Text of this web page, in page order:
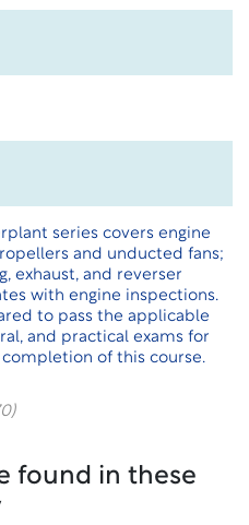
series covers engine
and unducted fans;
exhaust, and reverser
with engine inspections.
to pass the applicable
and practical exams for
of this course.
found in these